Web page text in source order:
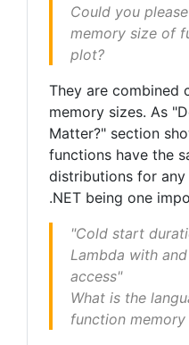
Could you
memory size of
plot?
They are combined
memory sizes. As
Matter?" section
functions have the
distributions for
.NET being one
"Cold start
Lambda with
access"
What is the
function memory